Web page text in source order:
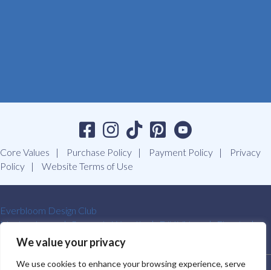
We value your privacy
We use cookies to enhance your browsing experience, serve
Core Values Purchase Policy Payment Policy
Privacy
Policy
Website Terms of Use
Everbloom Design Club
Masterclasses
Premade Wreaths DIY Videos
Ebooks
Contact Us